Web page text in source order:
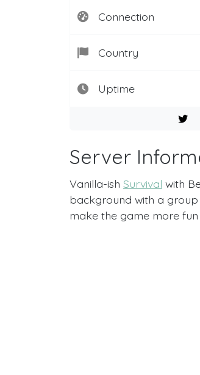
Connection
Country
Uptime
Server
Vanilla-ish Survival with
background with a
make the game more fun